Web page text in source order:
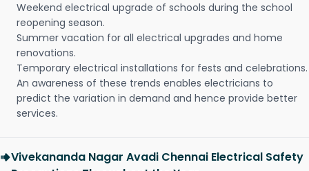
Weekend electrical upgrade of schools during the school
reopening season.
Summer vacation for all electrical upgrades and home
renovations.
Temporary electrical installations for fests and celebrations.
An awareness of these trends enables electricians to
predict the variation in demand and hence provide better
services.
Vivekananda Nagar Avadi Chennai Electrical Safety